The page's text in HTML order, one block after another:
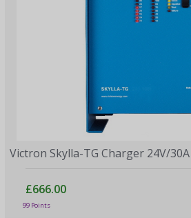
Victron Skylla-TG Charger 24V/
£666.00
99 Points